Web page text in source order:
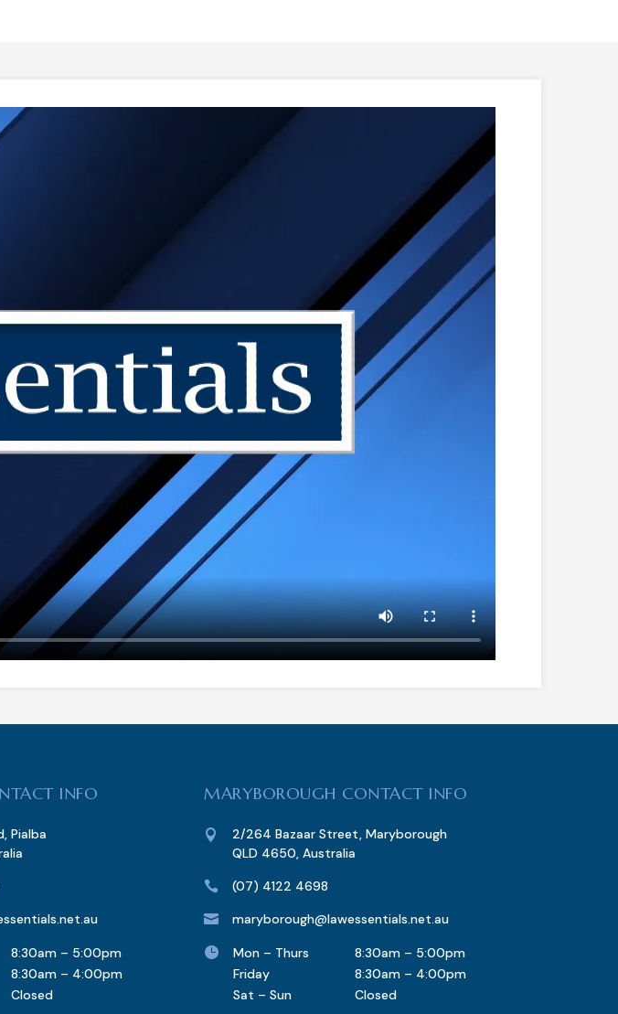
INFO
Pialba
8:30am – 5:00pm
8:30am – 4:00pm
Closed
MARYBOROUGH CONTACT INFO

2/264 Bazaar Street, Maryborough
QLD 4650, Australia
 (07) 4122 4698
 maryborough@lawessentials.net.au
 Mon – Thurs
8:30am – 5:00pm
Friday
8:30am – 4:00pm
Sat – Sun
Closed